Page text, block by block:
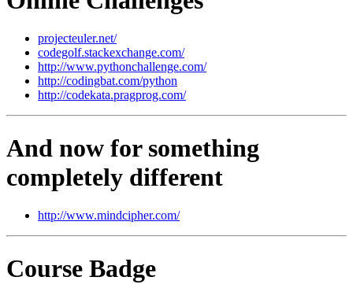
projecteuler.net/
codegolf.stackexchange.com/
http://www.pythonchallenge.com/
http://codingbat.com/python
http://codekata.pragprog.com/
And now for something
completely different
http://www.mindcipher.com/
Course Badge